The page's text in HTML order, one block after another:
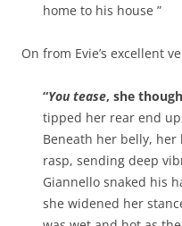
home to his house ”
On from Evie’s excellent
“You tease, she
tipped her rear end
Beneath her belly,
rasp, sending deep
Giannello snaked his
she widened her